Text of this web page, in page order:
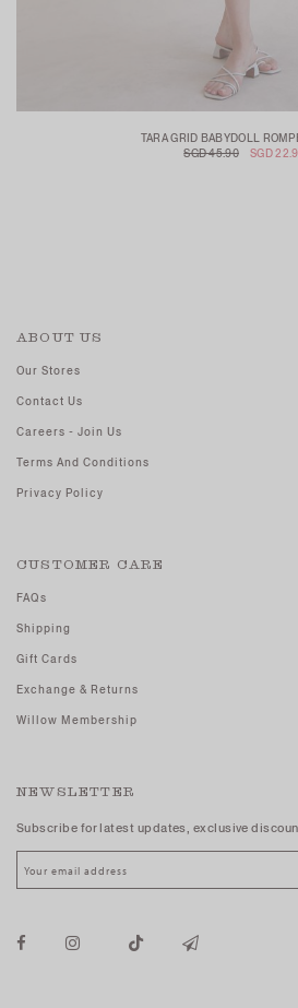
TARA GRID BABYDOLL
SGD 45.90
SGD
ABOUT US
Our Stores
Contact Us
Careers - Join Us
Terms And Conditions
Privacy Policy
CUSTOMER CARE
FAQs
Shipping
Gift Cards
Exchange & Returns
Willow Membership
NEWSLETTER
Subscribe for latest updates, exclusive